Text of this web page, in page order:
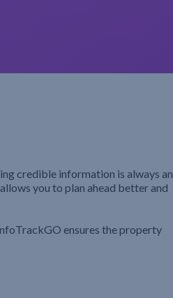
credible information is always an
you to plan ahead better and
ensures the property